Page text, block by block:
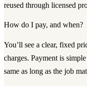
reused through licensed
How do I pay, and when?
You’ll see a clear, fixed
charges. Payment is
same as long as the job